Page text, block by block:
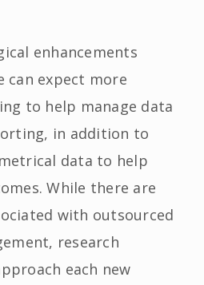
enhancements
can expect more
to help manage data
in addition to
data to help
While there are
with outsourced
research
each new